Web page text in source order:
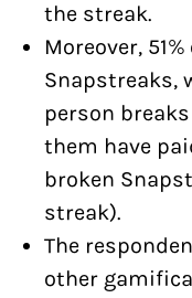
the streak.
Moreover,
Snapstreaks,
person
them have
broken
streak).
The
other